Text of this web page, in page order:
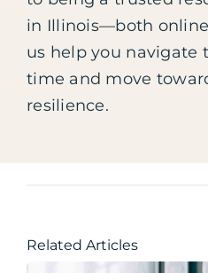
in Illinois—both
us help you navigate
time and move
resilience.
Related Articles